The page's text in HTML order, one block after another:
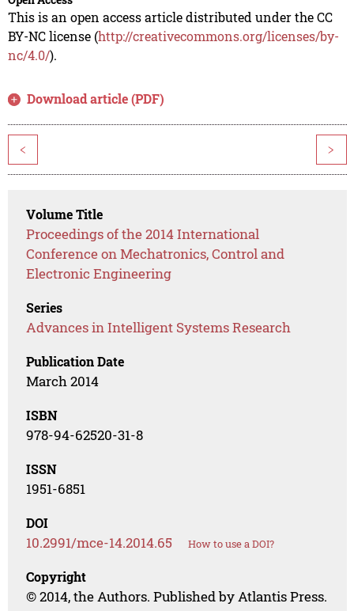
This is an open access article distributed under the CC
BY-NC license (http://creativecommons.org/licenses/by-
nc/4.0/).
Download article (PDF)
< >
Volume Title
Proceedings of the 2014 International
Conference on Mechatronics, Control and
Electronic Engineering
Series
Advances in Intelligent Systems Research
Publication Date
March 2014
ISBN
978-94-62520-31-8
ISSN
1951-6851
DOI
10.2991/mce-14.2014.65 How to use a DOI?
Copyright
© 2014, the Authors. Published by Atlantis Press.